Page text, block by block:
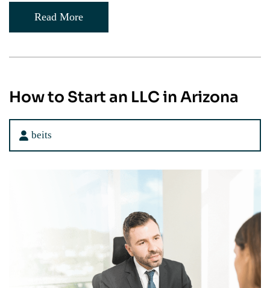
Read More
How to Start an LLC in Arizona
beits